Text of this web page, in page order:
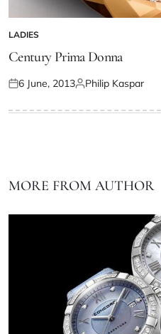
LADIES
Century Prima Donna
6 June, 2013 Philip Kaspar
MORE FROM AUTHOR